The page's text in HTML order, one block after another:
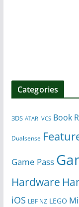
Categories
3DS ATARI VCS Book
Dualsense
Game Pass
Hardware
iOS LBF NZ LEGO